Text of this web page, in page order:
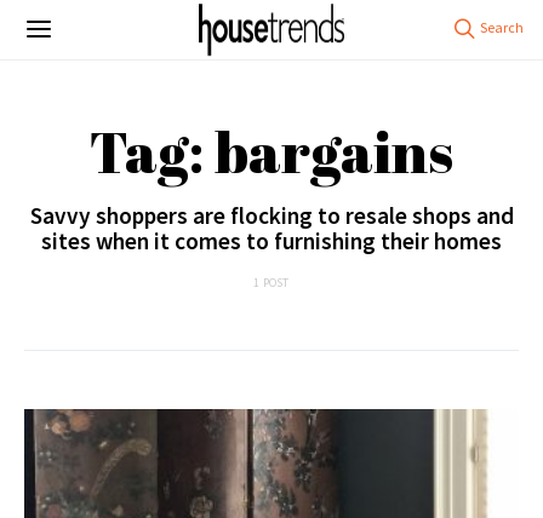
Tag: bargains
Savvy shoppers are flocking to resale shops and
sites when it comes to furnishing their homes
1 POST